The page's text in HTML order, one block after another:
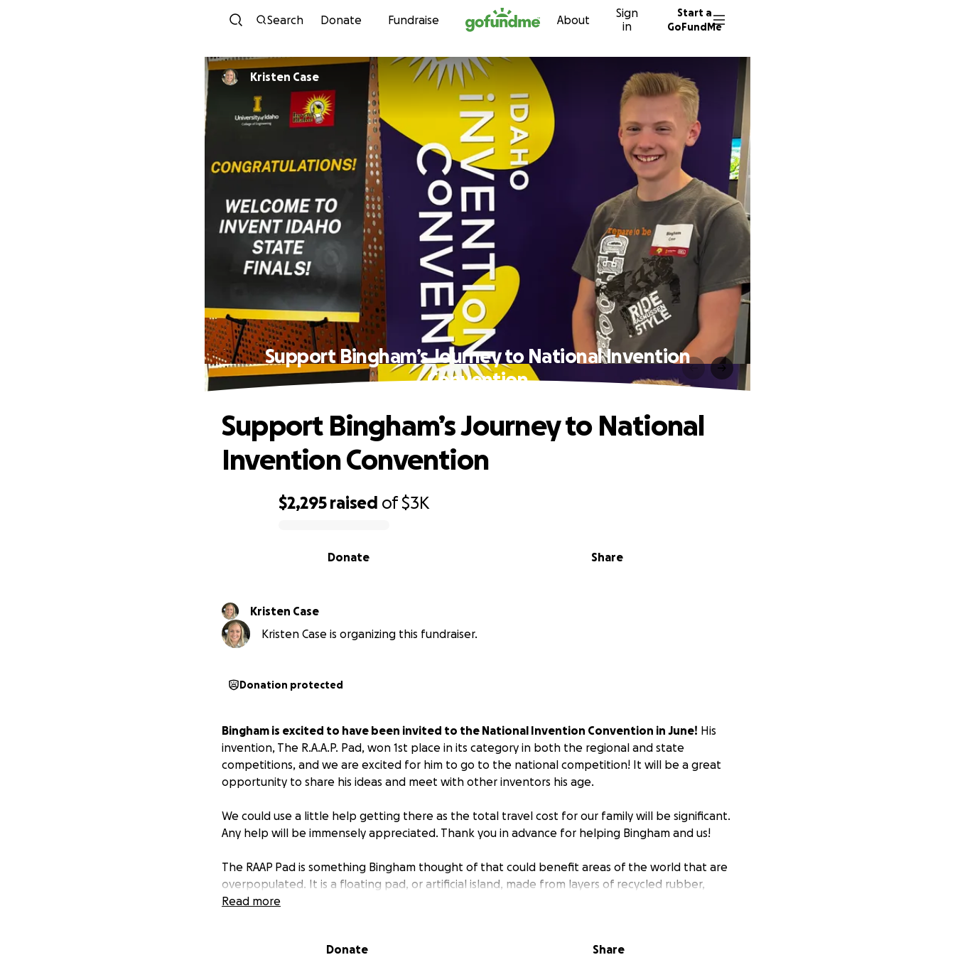
Skip to content
Search Donate Fundraise About
Sign
in
Start a
GoFundMe
Kristen Case
Support Bingham’s Journey to National Invention
Convention
$2,295 raised of$3K
Share
Donate
Support Bingham’s Journey to National
Invention Convention
Kristen Case
Kristen Case is organizing this fundraiser.
Donation protected
Bingham is excited to have been invited to the National Invention Convention in June! His
invention, The R.A.A.P. Pad, won 1st place in its category in both the regional and state
competitions, and we are excited for him to go to the national competition! It will be a great
opportunity to share his ideas and meet with other inventors his age.
We could use a little help getting there as the total travel cost for our family will be significant.
Any help will be immensely appreciated. Thank you in advance for helping Bingham and us!
The RAAP Pad is something Bingham thought of that could benefit areas of the world that are
overpopulated. It is a floating pad, or artificial island, made from layers of recycled rubber,
aluminum alloy and recycled plastics with a domed top. Its purpose would be to provide space
Read more
Donate Share